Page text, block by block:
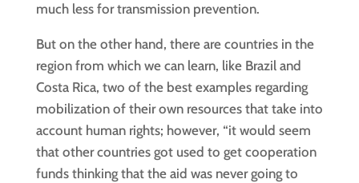
much less for transmission prevention.
But on the other hand, there are countries in the
region from which we can learn, like Brazil and
Costa Rica, two of the best examples regarding
mobilization of their own resources that take into
account human rights; however, “it would seem
that other countries got used to get cooperation
funds thinking that the aid was never going to